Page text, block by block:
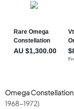
Omega Constellation
1968-1972)